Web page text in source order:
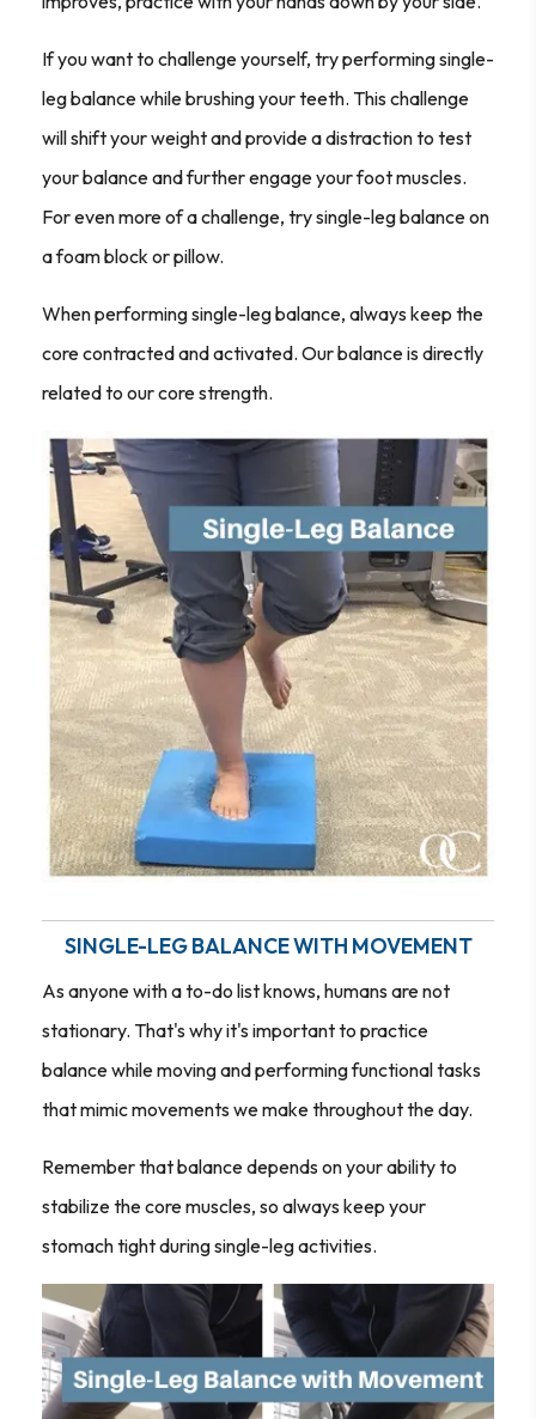
If you want to challenge yourself, try performing single-
leg balance while brushing your teeth. This challenge
will shift your weight and provide a distraction to test
your balance and further engage your foot muscles.
For even more of a challenge, try single-leg balance on
a foam block or pillow.
When performing single-leg balance, always keep the
core contracted and activated. Our balance is directly
related to our core strength.
SINGLE-LEG BALANCE WITH MOVEMENT
As anyone with a to-do list knows, humans are not
stationary. That's why it's important to practice
balance while moving and performing functional tasks
that mimic movements we make throughout the day.
Remember that balance depends on your ability to
stabilize the core muscles, so always keep your
stomach tight during single-leg activities.